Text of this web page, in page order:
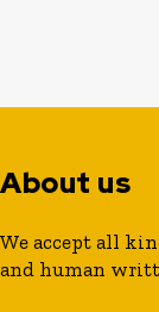
About us
We accept all
and human